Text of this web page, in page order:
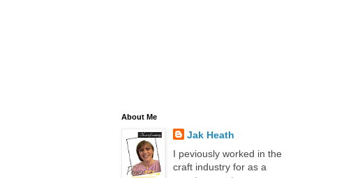
About Me
Jak Heath
I peviously worked in the
craft industry for as a